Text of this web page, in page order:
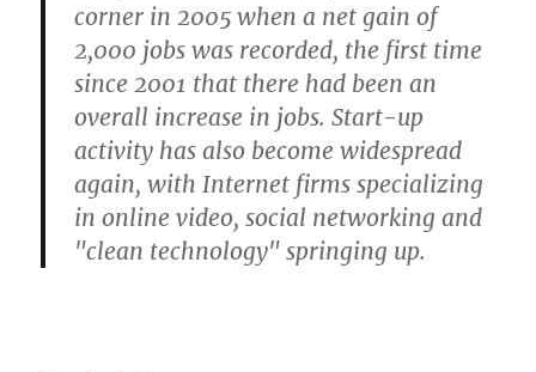
corner in 2005 when a net gain of
2,000 jobs was recorded, the first time
since 2001 that there had been an
overall increase in jobs. Start-up
activity has also become widespread
again, with Internet firms specializing
in online video, social networking and
"clean technology" springing up.